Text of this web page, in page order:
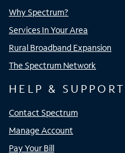
Why Spectrum?
Services In Your Area
Rural Broadband Expansion
The Spectrum Network
HELP & SUPPORT
Contact Spectrum
Manage Account
Pay Your Bill